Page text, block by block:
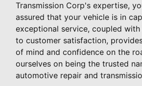
Transmission Corp's expertise,
assured that your vehicle is in
exceptional service, coupled
to customer satisfaction,
of mind and confidence on the
ourselves on being the trusted
automotive repair and